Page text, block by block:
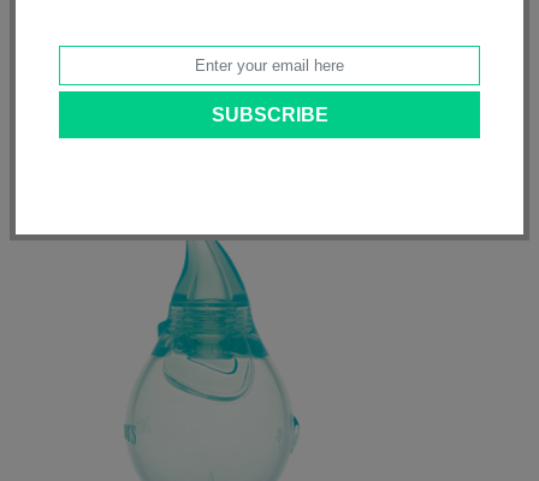
Baby Health• Dr. Talbot's Baby Nose & Ear
Care Set